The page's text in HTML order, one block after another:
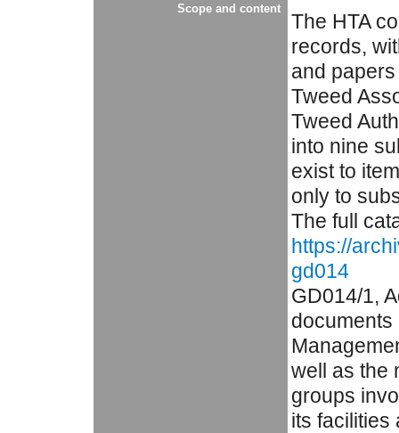
Scope and content
The HTA
records,
and
Tweed
Tweed
into nine
exist to
only to
The full
https://
gd014
GD014/1,
documents
well as the
groups
its facilities